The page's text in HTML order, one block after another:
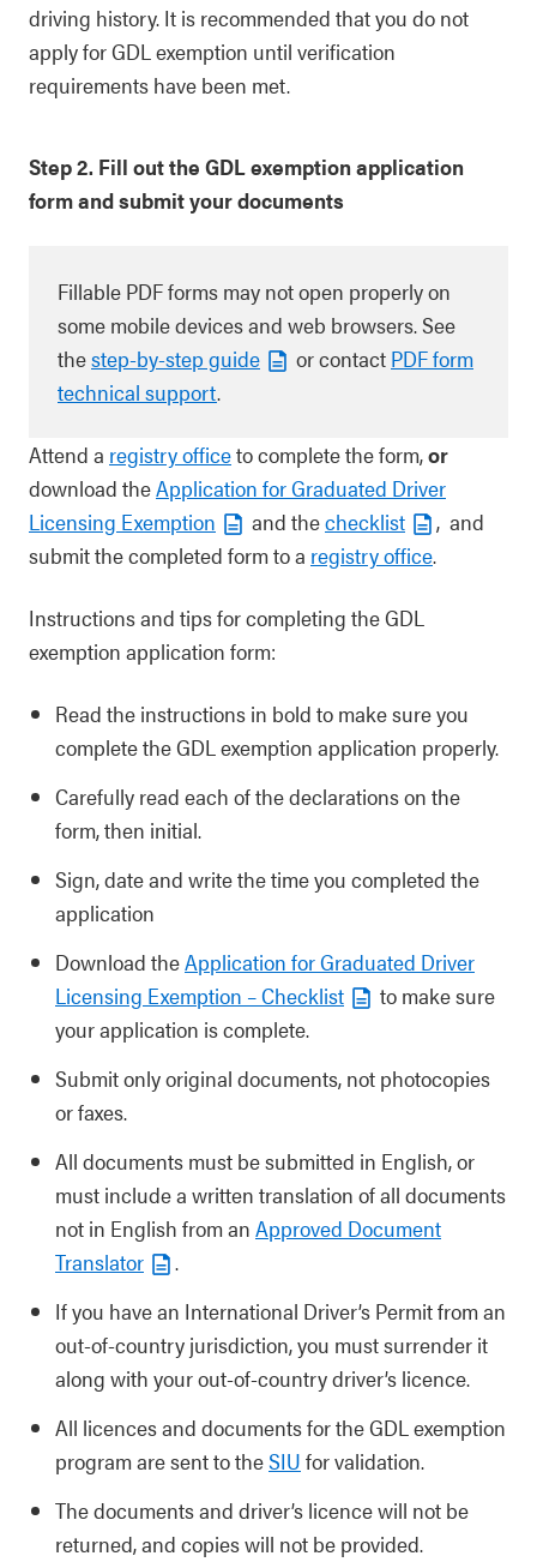
driving history. It is recommended that you do not
apply for GDL exemption until verification
requirements have been met.
Step 2. Fill out the GDL exemption application
form and submit your documents
Fillable PDF forms may not open properly on
some mobile devices and web browsers. See
thestep-by-step guide or contact PDF form
technical support.
Attend a registry officeto complete the form,or
download theApplication for Graduated Driver
Licensing Exemption
and thechecklist
, and
submit the completed form to a registry office.
Instructions and tips for completing the GDL
exemption application form:
Read the instructions in bold to make sure you
complete the GDL exemption application properly.
Carefully read each of the declarations on the
form, then initial.
Sign, date and write the time you completed the
application
Download theApplication for Graduated Driver
Licensing Exemption – Checklist
to make sure
your application is complete.
Submit only original documents, not photocopies
or faxes.
All documents must be submitted in English, or
must include a written translation of all documents
not in English from an Approved Document
Translator
.
If you have an International Driver’s Permit from an
out-of-country jurisdiction, you must surrender it
along with your out-of-country driver’s licence.
All licences and documents for the GDL exemption
program are sent to theSIU for validation.
The documents and driver’s licence will not be
returned, and copies will not be provided.